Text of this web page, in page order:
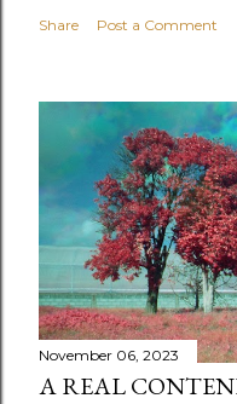
Share Post a Comment
November 06, 2023
A REAL